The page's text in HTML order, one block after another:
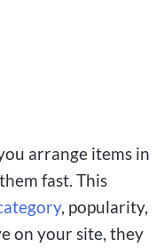
arrange items in
fast. This
, popularity,
on your site, they